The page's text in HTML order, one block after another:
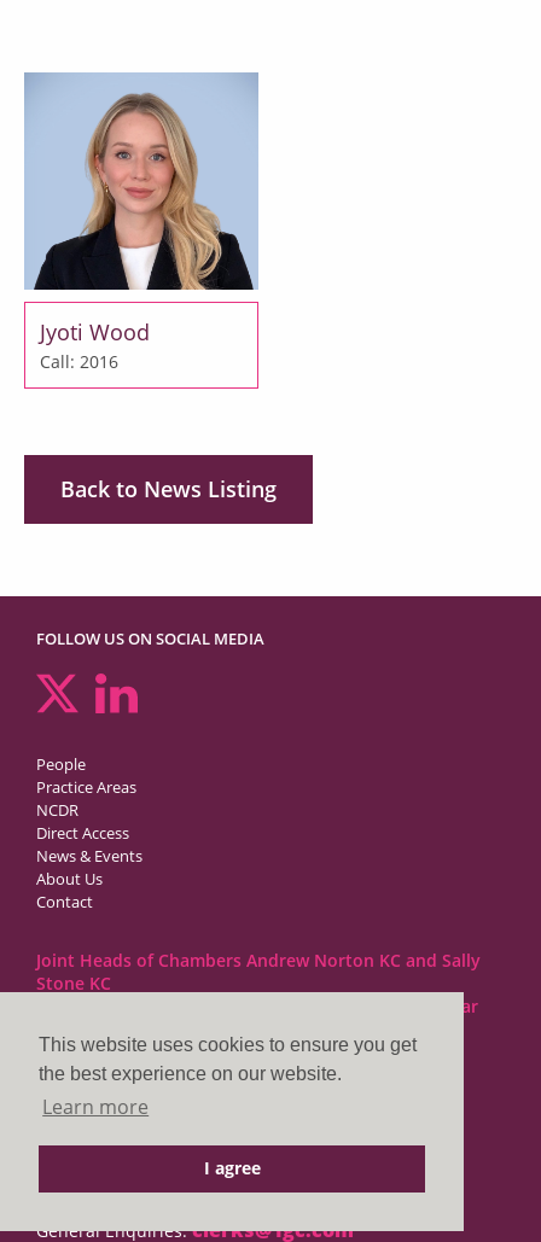
This website uses cookies to ensure you get
the best experience on our website.
Learn more
I agree
Jyoti Wood
Call: 2016
Back to News Listing
FOLLOW US ON SOCIAL MEDIA
People
Practice Areas
NCDR
Direct Access
News & Events
About Us
Contact
Joint Heads of Chambers Andrew Norton KC and Sally
Stone KC
Barristers at 1GC Family Law are regulated by the Bar
1GC|Family Law
10 Lincoln’s Inn Fields
London WC2A 3BP
DX LDE: 1034 Chancery Lane
General Enquiries:clerks@1gc.com